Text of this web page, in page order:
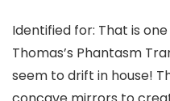
Identified for: That is
Thomas’s Phantasm
seem to drift in house!